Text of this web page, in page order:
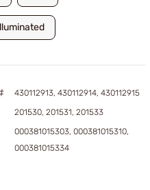
430112913, 430112914, 430112915
201530, 201531, 201533
000381015303, 000381015310,
000381015334